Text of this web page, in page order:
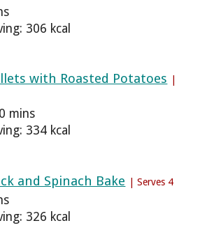
306 kcal
with Roasted Potatoes
mins
334 kcal
and Spinach Bake | Serves 4
326 kcal